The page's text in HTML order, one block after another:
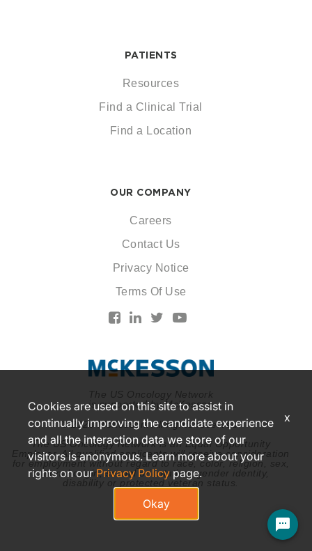
The US Oncology Network
is supported by McKesson
© 2026 McKesson. All rights reserved.
The US Oncology Network is an Equal Opportunity
Employer. All qualified applicants will receive consideration
for employment without regard to race, color, religion, sex,
national origin, sexual orientation, gender identity,
disability or protected veteran status.
PATIENTS
Resources
Find a Clinical Trial
Find a Location
OUR COMPANY
Careers
Contact Us
Privacy Notice
Terms Of Use
Cookies are used on this site to assist in
continually improving the candidate experience
and all the interaction data we store of our
visitors is anonymous. Learn more about your
rights on ourPrivacy Policypage.
Okay
x